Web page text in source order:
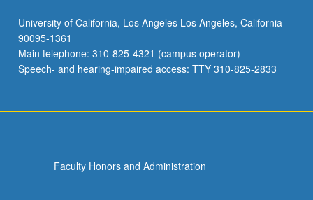
University of California, Los Angeles Los Angeles, California
90095-1361
Main telephone: 310-825-4321 (campus operator)
Speech- and hearing-impaired access: TTY 310-825-2833
Faculty Honors and Administration